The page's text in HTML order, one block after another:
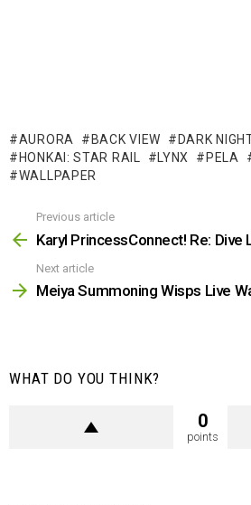
AURORA BACK VIEW
DARK
HONKAI: STAR RAIL
LYNX PELA
WALLPAPER
more
Previous article
Karyl PrincessConnect! Re: Dive
Next article
Meiya Summoning Wisps Live
WHAT DO YOU THINK?
0
points